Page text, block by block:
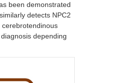
been demonstrated
detects NPC2
depending